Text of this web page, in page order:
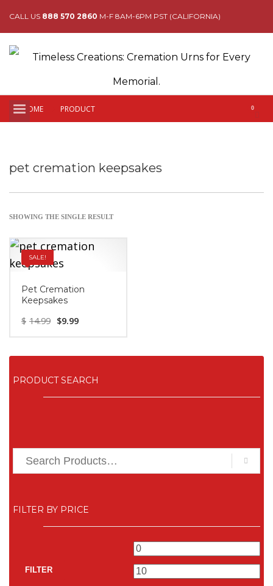
CALL US 888 570 2860 M-F 8AM-6PM PST (CALIFORNIA)
HOME PRODUCT
pet cremation keepsakes
SHOWING THE SINGLE RESULT
SALE!
Pet Cremation
Keepsakes
$ 14.99 $9.99
PRODUCT SEARCH
FILTER BY PRICE
Min
price
FILTER